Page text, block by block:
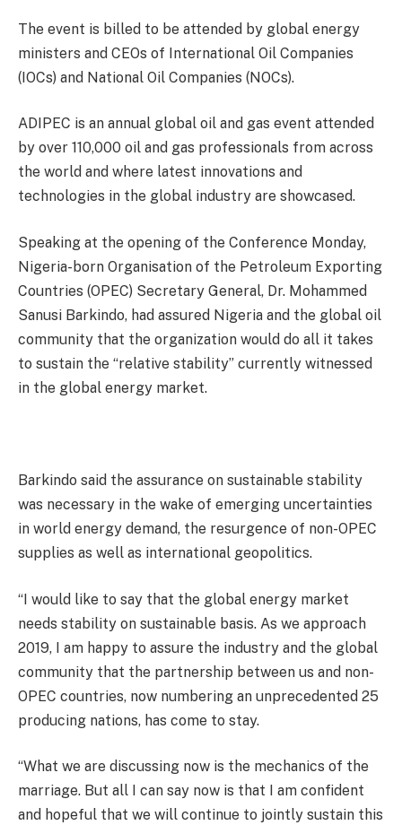
The event is billed to be attended by global energy
ministers and CEOs of International Oil Companies
(IOCs) and National Oil Companies (NOCs).
ADIPEC is an annual global oil and gas event attended
by over 110,000 oil and gas professionals from across
the world and where latest innovations and
technologies in the global industry are showcased.
Speaking at the opening of the Conference Monday,
Nigeria-born Organisation of the Petroleum Exporting
Countries (OPEC) Secretary General, Dr. Mohammed
Sanusi Barkindo, had assured Nigeria and the global oil
community that the organization would do all it takes
to sustain the “relative stability” currently witnessed
in the global energy market.
Barkindo said the assurance on sustainable stability
was necessary in the wake of emerging uncertainties
in world energy demand, the resurgence of non-OPEC
supplies as well as international geopolitics.
“I would like to say that the global energy market
needs stability on sustainable basis. As we approach
2019, I am happy to assure the industry and the global
community that the partnership between us and non-
OPEC countries, now numbering an unprecedented 25
producing nations, has come to stay.
“What we are discussing now is the mechanics of the
marriage. But all I can say now is that I am confident
and hopeful that we will continue to jointly sustain this